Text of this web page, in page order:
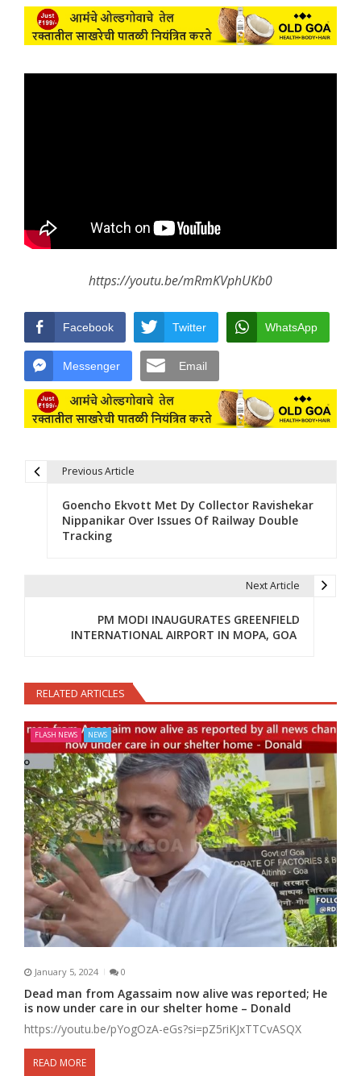
https://youtu.be/mRmKVphUKb0
Facebook Twitter WhatsApp
Messenger Email
Previous Article
Goencho Ekvott Met Dy Collector Ravishekar
Nippanikar Over Issues Of Railway Double
Tracking
Next Article
PM MODI INAUGURATES GREENFIELD
INTERNATIONAL AIRPORT IN MOPA, GOA
RELATED ARTICLES
FLASH NEWS NEWS
January 5, 2024 0
Dead man from Agassaim now alive was reported; He
is now under care in our shelter home – Donald
https://youtu.be/pYogOzA-eGs?si=pZ5riKJxTTCvASQX
READ MORE